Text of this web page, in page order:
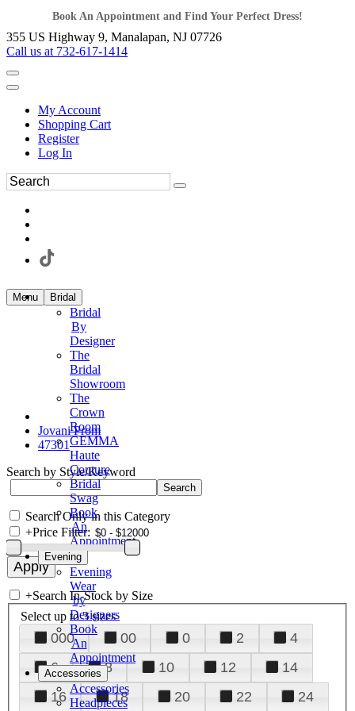
Book An Appointment and Find Your Perfect Dress!
355 US Highway 9, Manalapan, NJ 07726
Call us at 732-617-1414
My Account
Shopping Cart
Register
Log In
Menu Bridal
Bridal
By
Designer
The
Bridal
Showroom
The
Crown
Room
GEMMA
Haute
Couture
Bridal
Swag
Book
An
Appointment
Evening
Evening
Wear
by
Designers
Book
An
Appointment
Accessories
Accessories
Headpieces
Jovani Prom
47301
Search by Style/Keyword
Search Only in this Category
+Price Filter:
+Search In-Stock by Size
Select up to 3 sizes
000 00 0 2
4
6
8 10 12
14
16
18 20 22
24